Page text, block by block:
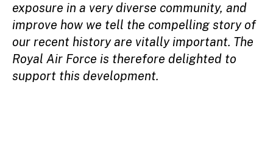
exposure in a very diverse community, and
improve how we tell the compelling story of
our recent history are vitally important. The
Royal Air Force is therefore delighted to
support this development.